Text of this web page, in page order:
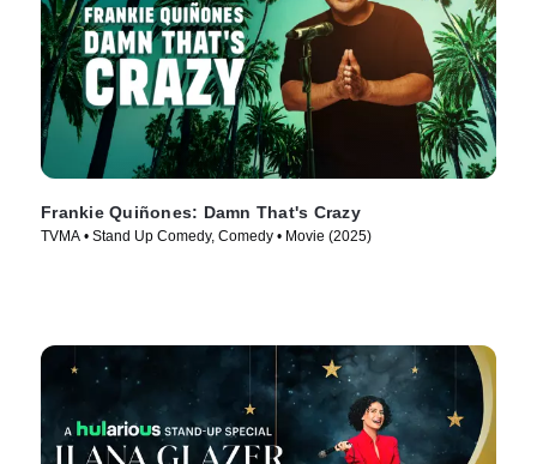
Frankie Quiñones: Damn That's Crazy
TVMA • Stand Up Comedy, Comedy • Movie (2025)